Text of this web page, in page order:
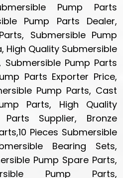
Pump Parts
Pump Parts Dealer,
Submersible Pump
High Quality Submersible
Submersible Pump Parts
Parts Exporter Price,
Pump Parts, Cast
Parts, High Quality
Parts Supplier, Bronze
Pieces Submersible
Bearing Sets,
Pump Spare Parts,
Pump Parts,